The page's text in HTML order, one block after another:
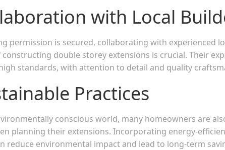
with Local
permission is secured, collaborating with experienced
double storey extensions is crucial. Their
standards, with attention to detail and quality
Practices
conscious world, many homeowners are
planning their extensions. Incorporating energy-
reduce environmental impact and lead to long-term